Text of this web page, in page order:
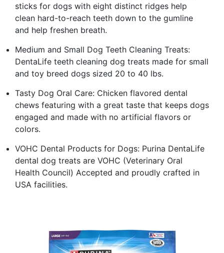
sticks for dogs with eight distinct ridges help
clean hard-to-reach teeth down to the gumline
and help freshen breath.
Medium and Small Dog Teeth Cleaning Treats:
DentaLife teeth cleaning dog treats made for small
and toy breed dogs sized 20 to 40 lbs.
Tasty Dog Oral Care: Chicken flavored dental
chews featuring with a great taste that keeps dogs
engaged and made with no artificial flavors or
colors.
VOHC Dental Products for Dogs: Purina DentaLife
dental dog treats are VOHC (Veterinary Oral
Health Council) Accepted and proudly crafted in
USA facilities.